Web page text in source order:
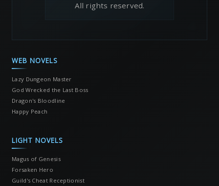
All rights reserved.
WEB NOVELS
Lazy Dungeon Master
God Wrecked the Last Boss
Dragon's Bloodline
Happy Peach
LIGHT NOVELS
Magus of Genesis
Forsaken Hero
Guild's Cheat Receptionist